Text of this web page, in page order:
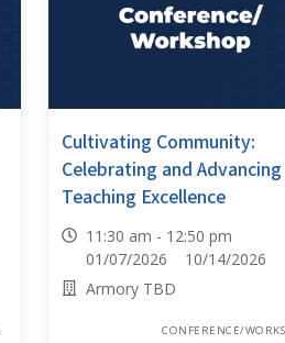
Cultivating Community:
Celebrating and Advancing
Teaching Excellence
11:30 am - 12:50 pm
01/07/2026 10/14/2026
Armory TBD
CONFERENCE/